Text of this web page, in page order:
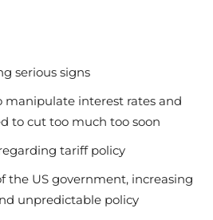
serious signs
manipulate interest rates and
to cut too much too soon
tariff policy
the US government, increasing
unpredictable policy